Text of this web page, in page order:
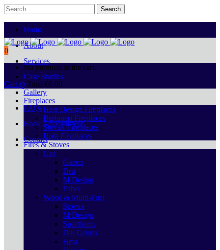
Home
About
Services
Case Studies
Gallery
FAQs
Book Appointment
Contact
0
No products in the cart.
Cart
Total:€0.00
Fireplaces
Heat Design Fireplaces
Bertoneri Fireplaces
Stovax Fireplaces
Hota Fireplaces
Fires & Stoves
Gas
Gazco
Dru
M Design
Faber
Wood & Multi-Fuel
Stovax
M Design
Spartherm
Dik Geurts
Heta